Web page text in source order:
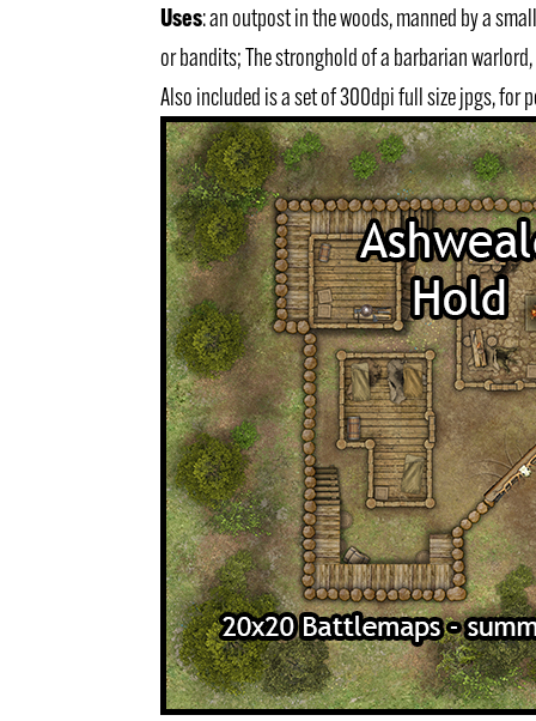
Uses: an outpost in the woods, manned by a
or bandits; The stronghold of a barbarian
Also included is a set of 300dpi full size jpgs, for